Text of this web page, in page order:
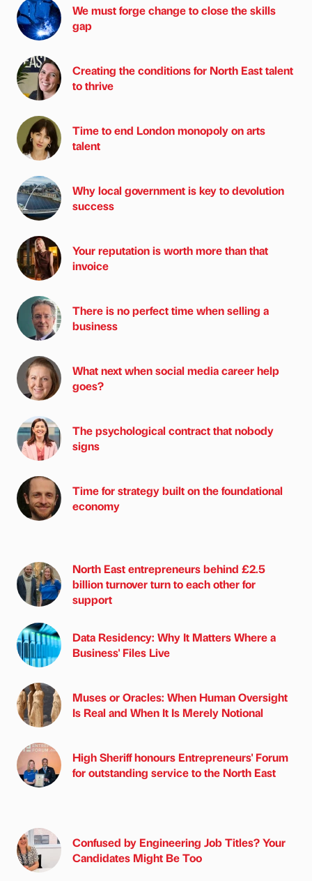
We must forge change to close the skills
gap
Creating the conditions for North East talent
to thrive
Time to end London monopoly on arts
talent
Why local government is key to devolution
success
Your reputation is worth more than that
invoice
There is no perfect time when selling a
business
What next when social media career help
goes?
The psychological contract that nobody
signs
Time for strategy built on the foundational
economy
North East entrepreneurs behind £2.5
billion turnover turn to each other for
support
Data Residency: Why It Matters Where a
Business' Files Live
Muses or Oracles: When Human Oversight
Is Real and When It Is Merely Notional
High Sheriff honours Entrepreneurs' Forum
for outstanding service to the North East
Confused by Engineering Job Titles? Your
Candidates Might Be Too